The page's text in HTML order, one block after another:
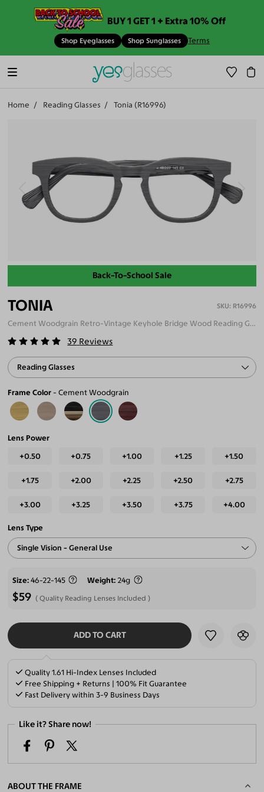
BUY 1 GET 1 + Extra 10% Off
Shop Eyeglasses Shop Sunglasses Terms
Home Reading Glasses Tonia (R16996)
Back-To-School Sale
TONIA R16996
Cement Woodgrain Retro-Vintage Keyhole Bridge Wood Reading Glasses
39 Reviews
Reading Glasses
Frame Color Cement Woodgrain
Lens Power
+0.50 +0.75 +1.00 +1.25 +1.50
+1.75 +2.00 +2.25 +2.50 +2.75
+3.00 +3.25 +3.50 +3.75 +4.00
Lens Type
Single Vision - General Use
Size 46-22-145 Weight 24g
$59 Quality Reading Lenses Included
ADD TO CART
SELECT LENSES
Quality 1.61 Hi-Index Lenses Included
Free Shipping + Returns | 100% Fit Guarantee
Fast Delivery within 3-9 Business Days
Like it? Share now!
ABOUT THE FRAME